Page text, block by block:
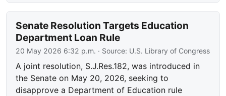
Senate Resolution Targets Education
Department Loan Rule
20 May 2026 6:32 p.m. · Source: U.S. Library of Congress
A joint resolution, S.J.Res.182, was introduced in
the Senate on May 20, 2026, seeking to
disapprove a Department of Education rule